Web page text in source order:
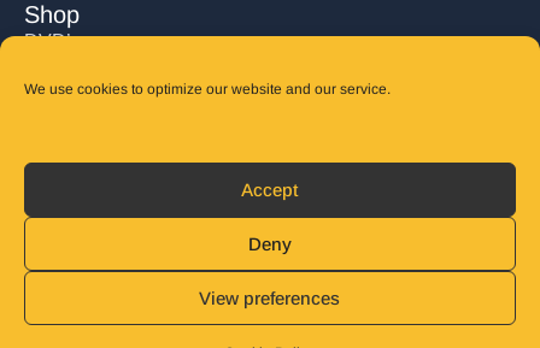
We use cookies to optimize our website and our service.
Accept
Deny
View preferences
Shop
DVD’s
Books
© 2025 John Carter Ministry. All rights reserved.